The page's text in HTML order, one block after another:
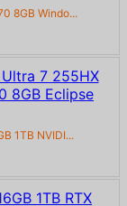
8GB Windo...
1TB NVIDI...